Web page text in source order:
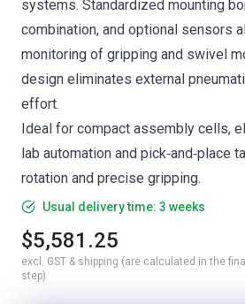
systems. Standardized mounting
combination, and optional sensors
monitoring of gripping and swivel
design eliminates external
effort.
Ideal for compact assembly cells,
lab automation and pick‑and‑place
rotation and precise gripping.
Usual delivery time: 3 weeks
$5,581.25
excl. GST & shipping (are calculated in the final
step)